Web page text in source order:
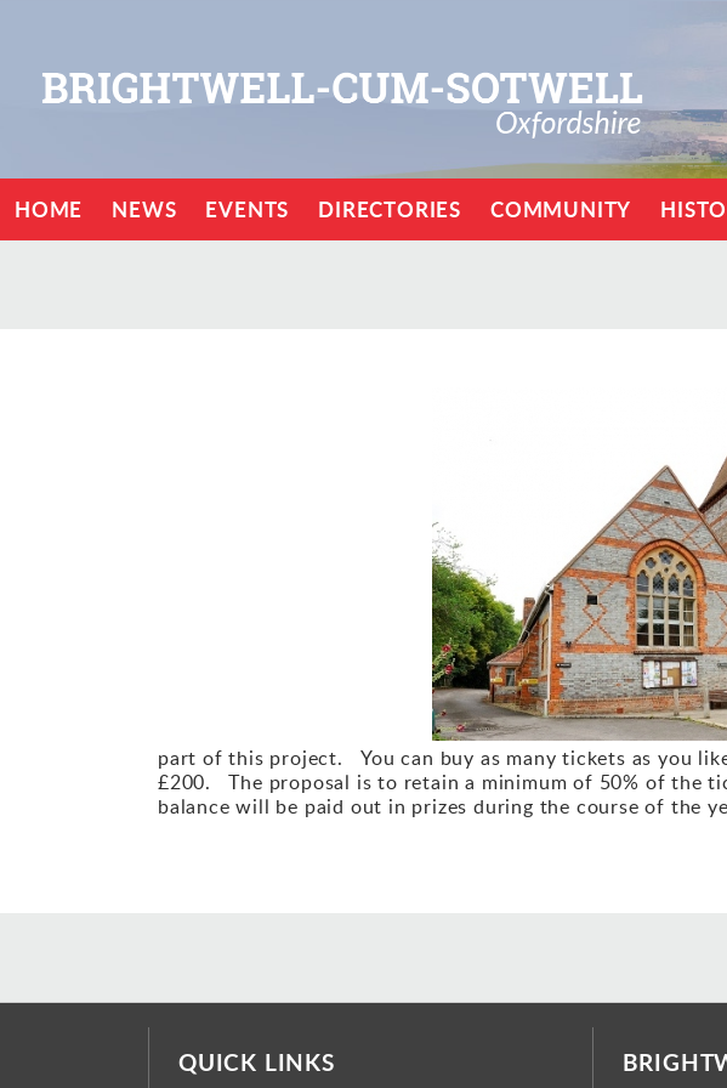
HOME NEWS EVENTS DIRECTORIES COMMUNITY
part of this project. You can buy as many tickets as you
£200. The proposal is to retain a minimum of 50% of the
balance will be paid out in prizes during the course of the
QUICK LINKS